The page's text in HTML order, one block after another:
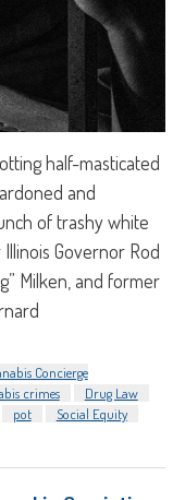
half-masticated
and
of trashy white
Governor Rod
Milken, and former
Concierge
crimes
Drug Law
pot
Social Equity